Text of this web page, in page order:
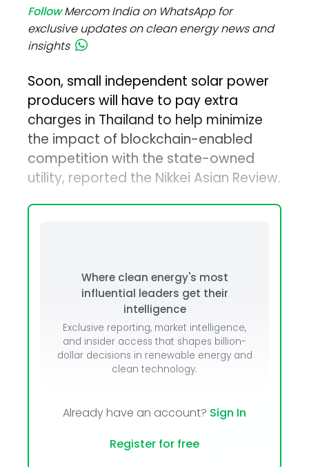
FollowMercom India on WhatsApp for
exclusive updates on clean energy news and
insights
Soon, small independent solar power
producers will have to pay extra
charges in Thailand to help minimize
the impact of blockchain-enabled
competition with the state-owned
utility, reported the Nikkei Asian Review.
Where clean energy's most
influential leaders get their
intelligence
Exclusive reporting, market intelligence,
and insider access that shapes billion-
dollar decisions in renewable energy and
clean technology.
Already have an account? Sign In
Register for free